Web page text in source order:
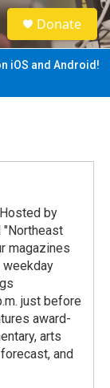
S
e
a
Donate
iOS and Android!
by
"Northeast
magazines
weekday
just before
award-
arts
and